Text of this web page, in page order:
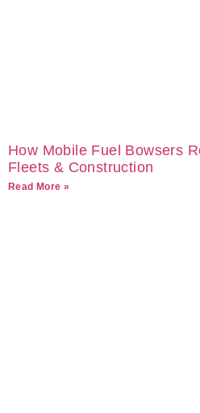
How Mobile Fuel Bowsers
Fleets & Construction
Read More »